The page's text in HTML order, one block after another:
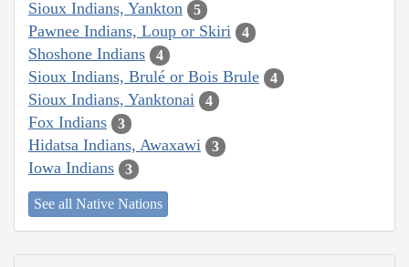
Sioux Indians, Yankton 5
Pawnee Indians, Loup or Skiri 4
Shoshone Indians 4
Sioux Indians, Brulé or Bois Brule 4
Sioux Indians, Yanktonai 4
Fox Indians 3
Hidatsa Indians, Awaxawi 3
Iowa Indians 3
See all Native Nations